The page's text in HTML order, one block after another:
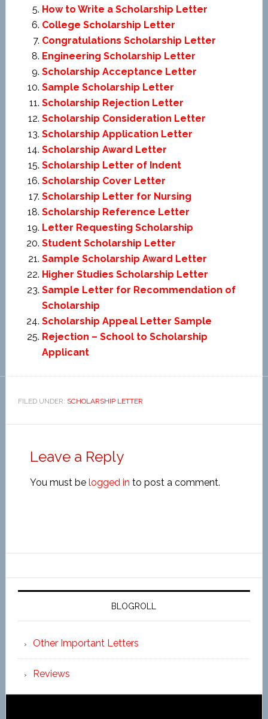
How to Write a Scholarship Letter
College Scholarship Letter
Congratulations Scholarship Letter
Engineering Scholarship Letter
Scholarship Acceptance Letter
Sample Scholarship Letter
Scholarship Rejection Letter
Scholarship Consideration Letter
Scholarship Application Letter
Scholarship Award Letter
Scholarship Letter of Indent
Scholarship Cover Letter
Scholarship Letter for Nursing
Scholarship Reference Letter
Letter Requesting Scholarship
Student Scholarship Letter
Sample Scholarship Award Letter
Higher Studies Scholarship Letter
Sample Letter for Recommendation of
Scholarship
Scholarship Appeal Letter Sample
Rejection – School to Scholarship
Applicant
FILED UNDER: SCHOLARSHIP LETTER
Leave a Reply
You must be logged in to post a comment.
BLOGROLL
Other Important Letters
Reviews